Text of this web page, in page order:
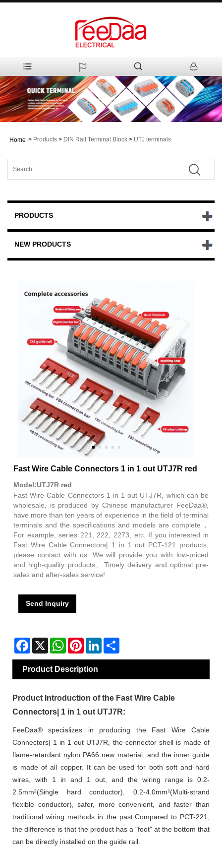
Home > Products > DIN Rail Terminal Block > UTJ terminals
PRODUCTS
NEW PRODUCTS
Fast Wire Cable Connectors 1 in 1 out UTJ7R red
Model:UTJ7R red
Fast Wire Cable Connectors 1 in 1 out UTJ7R, which can be
wholesale, is produced by Chinese manufacturer FeeDaa®,
have more than ten years of experience in the field of terminal
terminals and the specifications and models are complete，
For example, series 221, 222, 2273, etc. If you interested in
Fast Wire Cable Connectors| 1 in 1 out PCT-121 products,
please contact with us. We will provide you with low-priced
and high-quality products、Timely delivery and optimal pre-
sales and after-sales service!
Send Inquiry
Facebook
X WhatsAppPinterestLinkedIn
Product Description
Product Introduction of the Fast Wire Cable
Connectors| 1 in 1 out UTJ7R:
FeeDaa® specializes in producing the Fast Wire Cable
Connectors| 1 in 1 out UTJ7R, the connector shell is made of
flame-retardant nylon PA66 new material, and the inner guide
is made of all copper. It can be used for both soft and hard
wires, with 1 in and 1 out, and the wiring range is 0.2-
2.5mm²(Single hard conductor), 0.2-4.0mm²(Multi-strand
flexible conductor), safer, more convenient, and faster than
traditional wiring methods in the past.Compared to PCT-221,
the difference is that the product has a "foot" at the bottom that
can be directly installed on the guide rail.